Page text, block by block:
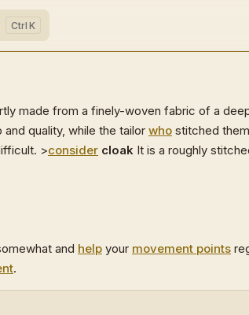
K
made from a finely-woven fabric of a
quality, while the tailor who stitched
>consider cloak It is a roughly
and help your movement points
.